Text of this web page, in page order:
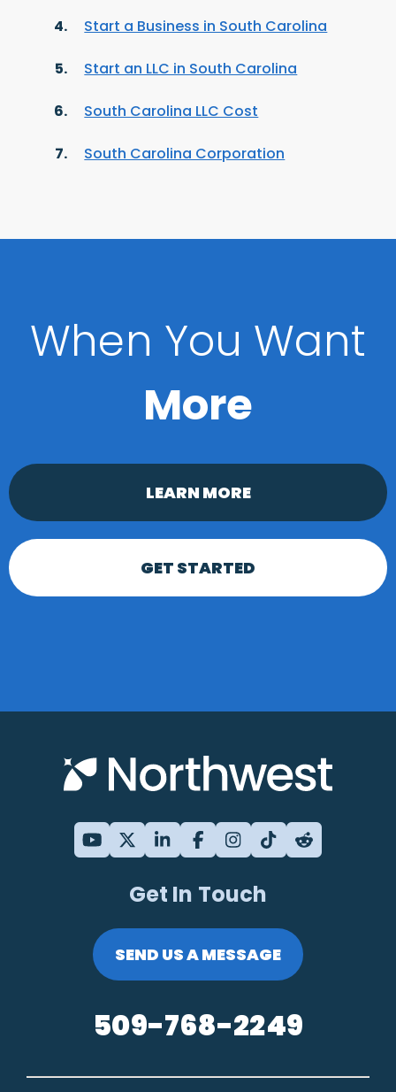
Start a Business in South Carolina
Start an LLC in South Carolina
South Carolina LLC Cost
South Carolina Corporation
When You Want
More
LEARN MORE
GET STARTED
Get In Touch
SEND US A MESSAGE
509-768-2249